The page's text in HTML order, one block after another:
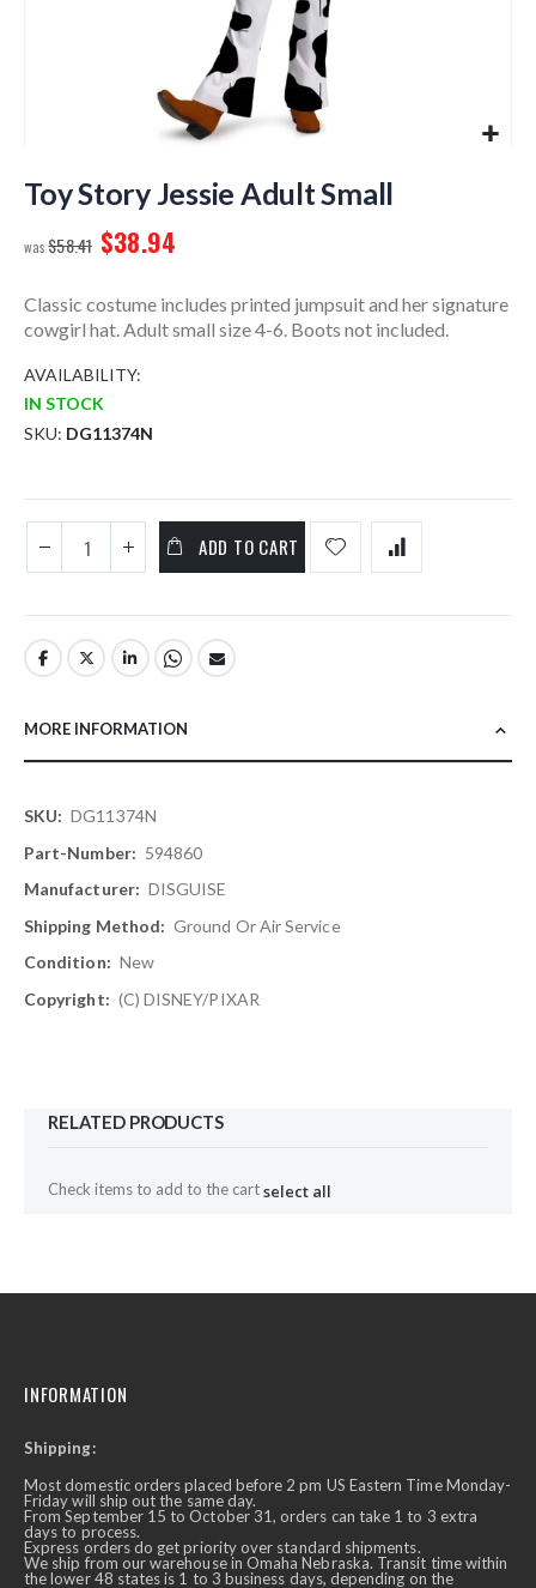
to
the
of
images
gallery
Toy Story Jessie Adult Small
$58.41 $38.94
Classic costume includes printed jumpsuit and her signature
cowgirl hat. Adult small size 4-6. Boots not included.
AVAILABILITY:
IN STOCK
SKU DG11374N
ADD TO CART
MORE INFORMATION
More
Information
DG11374N
594860
DISGUISE
Ground Or Air Service
New
(C) DISNEY/PIXAR
RELATED PRODUCTS
Check items to add to the cartselect all
INFORMATION
Shipping:
Most domestic orders placed before 2 pm US Eastern Time Monday-
Friday will ship out the same day.
From September 15 to October 31, orders can take 1 to 3 extra
days to process.
Express orders do get priority over standard shipments.
We ship from our warehouse in Omaha Nebraska. Transit time within
the lower 48 states is 1 to 3 business days, depending on the